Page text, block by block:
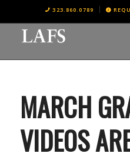
323.860.0789
MARCH
VIDEOS